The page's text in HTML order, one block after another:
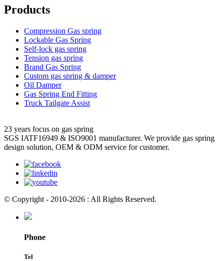
Products
Compression Gas spring
Lockable Gas Spring
Self-lock gas spring
Tension gas spring
Brand Gas Spring
Custom gas spring & damper
Oil Damper
Gas Spring End Fitting
Truck Tailgate Assist
23 years focus on gas spring
SGS IATF16949 & ISO9001 manufacturer. We provide gas spring
design solution, OEM & ODM service for customer.
© Copyright - 2010-2026 : All Rights Reserved.
Phone
Tel